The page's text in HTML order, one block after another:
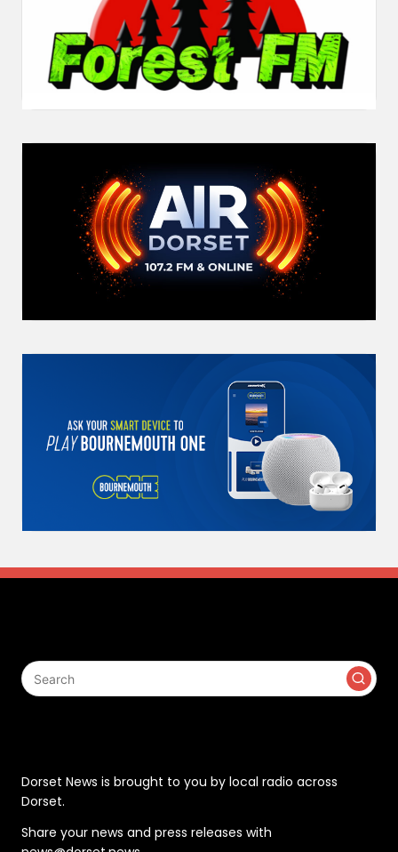
Dorset News is brought to you by local radio across
Dorset.
Share your news and press releases with